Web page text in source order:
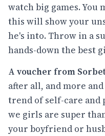
watch big games.
this will show your
he's into. Throw in a
hands-down the best
A voucher from
after all, and more
trend of self-care and
we girls are super
your boyfriend or